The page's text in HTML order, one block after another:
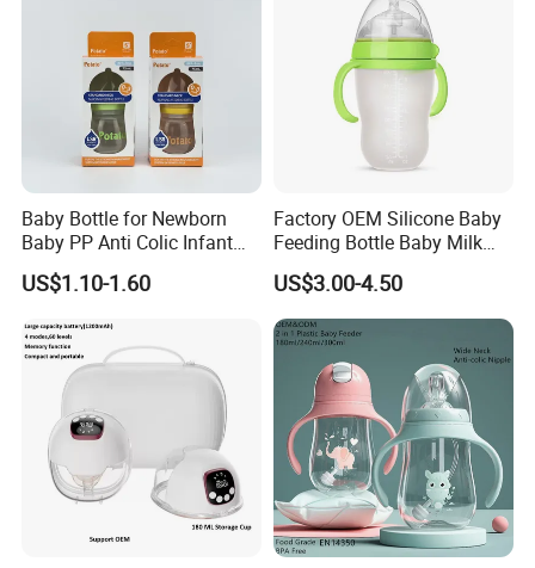
Baby Bottle for Newborn
Baby PP Anti Colic Infant
Bottles Standard Neck
Breast-Like Nipple Slow
Bottle
US$1.10-1.60
Factory OEM Silicone Baby
Feeding Bottle Baby Milk
Nipple Feeder Bottle
Feeding Baby Products
US$3.00-4.50